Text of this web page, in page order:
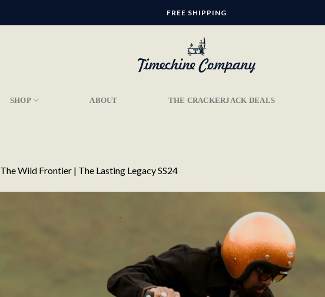
FREE SHIPPING
SHOP ABOUT THE CRACKERJACK DEALS
The Wild Frontier | The Lasting Legacy SS24